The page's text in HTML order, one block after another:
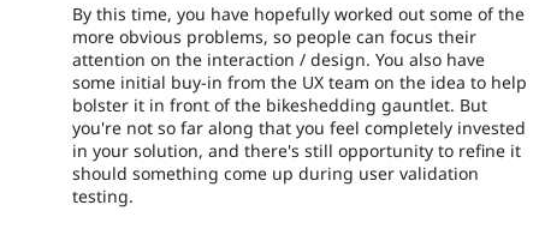
By this time, you have hopefully worked out some of the
more obvious problems, so people can focus their
attention on the interaction / design. You also have
some initial buy-in from the UX team on the idea to help
bolster it in front of the bikeshedding gauntlet. But
you're not so far along that you feel completely invested
in your solution, and there's still opportunity to refine it
should something come up during user validation
testing.